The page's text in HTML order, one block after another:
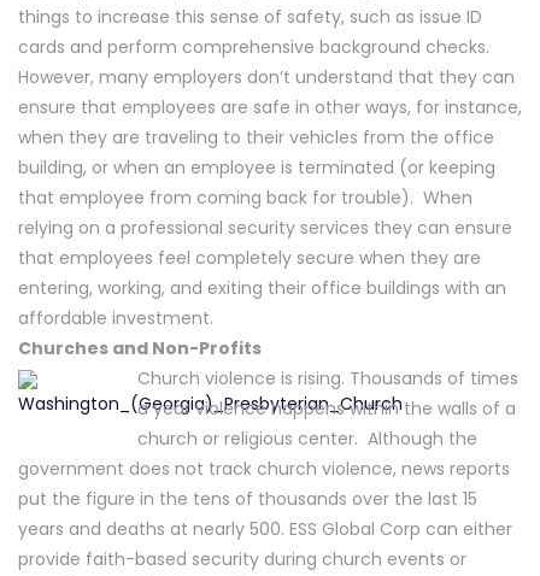
things to increase this sense of safety, such as issue ID
cards and perform comprehensive background checks.
However, many employers don’t understand that they can
ensure that employees are safe in other ways, for instance,
when they are traveling to their vehicles from the office
building, or when an employee is terminated (or keeping
that employee from coming back for trouble). When
relying on a professional security services they can ensure
that employees feel completely secure when they are
entering, working, and exiting their office buildings with an
affordable investment.
Churches and Non-Profits
Church violence is rising. Thousands of times
a year violence happens within the walls of a
church or religious center. Although the
government does not track church violence, news reports
put the figure in the tens of thousands over the last 15
years and deaths at nearly 500. ESS Global Corp can either
provide faith-based security during church events or